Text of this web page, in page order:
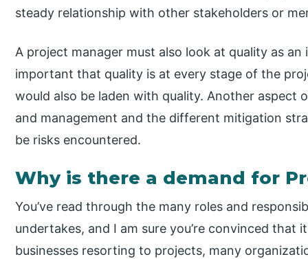
steady relationship with other stakeholders or
A project manager must also look at quality as
important that quality is at every stage of the
would also be laden with quality. Another aspect
and management and the different mitigation
be risks encountered.
Why is there a demand for
You’ve read through the many roles and
undertakes, and I am sure you’re convinced that
businesses resorting to projects, many